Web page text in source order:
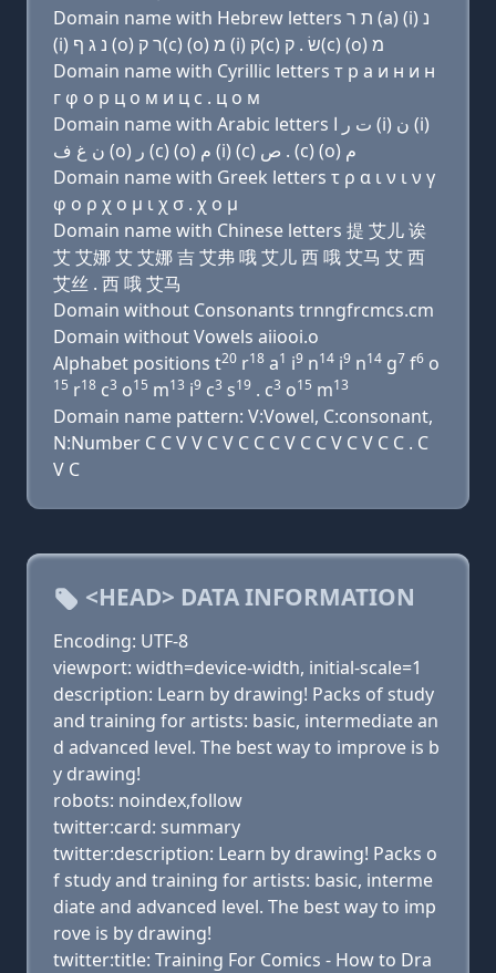
Domain name with Hebrew letters ת ר (a) (i) נ
(i) נ ג ף (ο) ר ק(c) (ο) מ (i) ק(c) שׂ . ק(c) (ο) מ
Domain name with Cyrillic letters т р a и н и н
г φ о р ц о м и ц с . ц о м
Domain name with Arabic letters ﺕ ﺭ ﺍ (i) ﻥ (i)
ﻥ ﻍ ﻑ (o) ﺭ (c) (o) ﻡ (i) (c) ﺹ . (c) (o) ﻡ
Domain name with Greek letters τ ρ α ι ν ι ν γ
φ ο ρ χ ο μ ι χ σ . χ ο μ
Domain name with Chinese letters 提 艾儿 诶
艾 艾娜 艾 艾娜 吉 艾弗 哦 艾儿 西 哦 艾马 艾 西
艾丝 . 西 哦 艾马
Domain without Consonants trnngfrcmcs.cm
Domain without Vowels aiiooi.o
Alphabet positions t20 r18 a1 i9 n14 i9 n14 g7 f6 o
15 r18 c3 o15 m13 i9 c3 s19 . c3 o15 m13
Domain name pattern: V:Vowel, C:consonant,
N:Number C C V V C V C C C V C C V C V C C . C
V C
<HEAD> DATA INFORMATION
Encoding: UTF-8
viewport: width=device-width, initial-scale=1
description: Learn by drawing! Packs of study
and training for artists: basic, intermediate an
d advanced level. The best way to improve is b
y drawing!
robots: noindex,follow
twitter:card: summary
twitter:description: Learn by drawing! Packs o
f study and training for artists: basic, interme
diate and advanced level. The best way to imp
rove is by drawing!
twitter:title: Training For Comics - How to Dra